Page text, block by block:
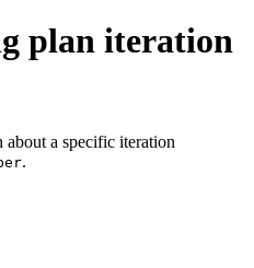
plan iteration
a specific iteration
.